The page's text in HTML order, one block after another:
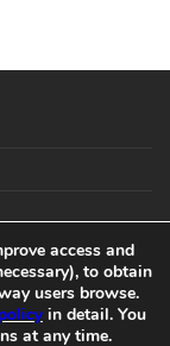
access and
to obtain
users browse.
in detail. You
at any time.